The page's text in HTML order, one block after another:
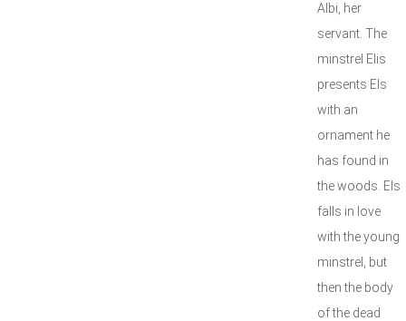
Albi, her
servant. The
minstrel Elis
presents Els
with an
ornament he
has found in
the woods. Els
falls in love
with the young
minstrel, but
then the body
of the dead